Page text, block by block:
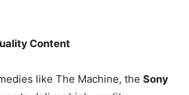
Content
like The Machine, the Sony